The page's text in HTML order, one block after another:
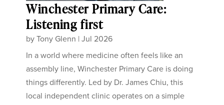
Winchester Primary Care:
Listening first
byTony Glenn |Jul 2026
In a world where medicine often feels like an
assembly line, Winchester Primary Care is doing
things differently. Led by Dr. James Chiu, this
local independent clinic operates on a simple